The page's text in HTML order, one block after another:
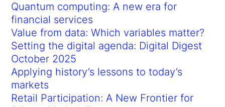
Quantum computing: A new era for
financial services
Value from data: Which variables matter?
Setting the digital agenda: Digital Digest
October 2025
Applying history’s lessons to today’s
markets
Retail Participation: A New Frontier for